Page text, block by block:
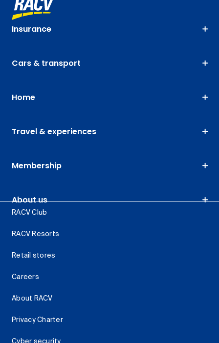
Insurance
Cars & transport
Home
Travel & experiences
Membership
About us
RACV Club
RACV Resorts
Retail stores
Careers
About RACV
Privacy Charter
Cyber security